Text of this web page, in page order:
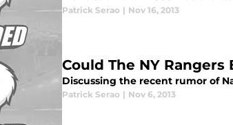
Patrick Serao | Nov 16, 2013
Could The NY
Discussing the recent rumor of
Patrick Serao | Nov 6, 2013